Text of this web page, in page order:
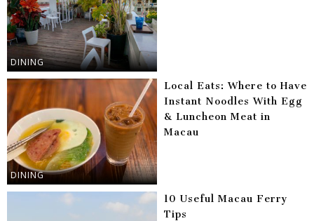
DINING
DINING
Local Eats: Where to Have
Instant Noodles With Egg
& Luncheon Meat in
Macau
10 Useful Macau Ferry
Tips